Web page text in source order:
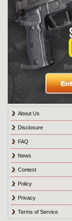
About Us
Disclosure
FAQ
News
Contest
Policy
Privacy
Terms of Service